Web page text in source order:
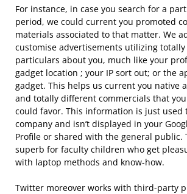
For instance, in case you search for a
period, we could current you promoted
materials associated to that matter. We
customise advertisements utilizing
particulars about you, much like your
gadget location ; your IP sort out; or the
gadget. This helps us current you native
and totally different commercials that
could favor. This information is just used
company and isn’t displayed in your
Profile or shared with the general public.
superb for faculty children who get
with laptop methods and know-how.
Twitter moreover works with third-party